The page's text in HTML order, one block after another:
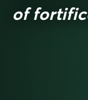
of